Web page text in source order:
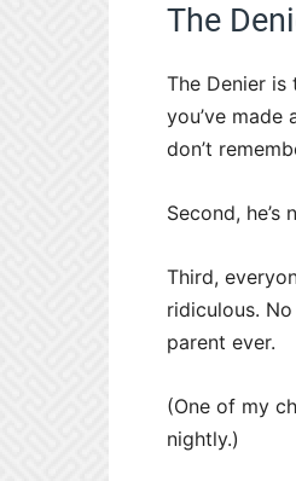
The
The Denier is
you’ve
don’t
Second, he’s
Third,
ridiculous.
parent ever.
(One of my
nightly.)